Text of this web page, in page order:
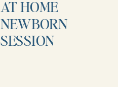
AT HOME
NEWBORN
SESSION